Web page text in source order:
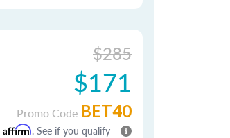
$285
$171
Promo Code BET40
Affirm. See if you qualify